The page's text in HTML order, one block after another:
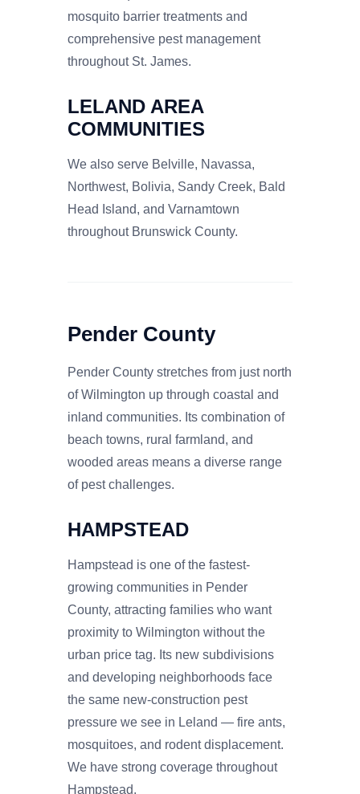
mosquito barrier treatments and
comprehensive pest management
throughout St. James.
LELAND AREA
COMMUNITIES
We also serve Belville, Navassa,
Northwest, Bolivia, Sandy Creek, Bald
Head Island, and Varnamtown
throughout Brunswick County.
Pender County
Pender County stretches from just north
of Wilmington up through coastal and
inland communities. Its combination of
beach towns, rural farmland, and
wooded areas means a diverse range
of pest challenges.
HAMPSTEAD
Hampstead is one of the fastest-
growing communities in Pender
County, attracting families who want
proximity to Wilmington without the
urban price tag. Its new subdivisions
and developing neighborhoods face
the same new-construction pest
pressure we see in Leland — fire ants,
mosquitoes, and rodent displacement.
We have strong coverage throughout
Hampstead.